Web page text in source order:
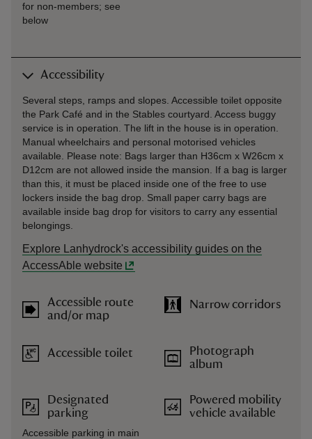
for non-members; see
below
Accessibility
Several steps, ramps and slopes. Accessible toilet opposite
the Park Café and in the Stables courtyard. Access buggy
service is in operation. The lift in the house is in operation.
Manual wheelchairs and personal motorised vehicles
available. Please note: Bags larger than H36cm x W26cm x
D12cm are not allowed inside the mansion. If a bag is larger
than this, it must be placed inside one of the free to use
lockers inside the bag drop. Small paper carry bags are
available inside bag drop for visitors to carry any essential
belongings.
Explore Lanhydrock's accessibility guides on the
AccessAble website
Accessible route
and/or map
Accessible toilet
Designated
parking
Accessible parking in main
Narrow corridors
Photograph
album
Powered mobility
vehicle available